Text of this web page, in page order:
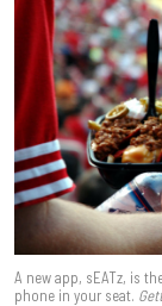
A new app, sEATz, is
phone in your seat.